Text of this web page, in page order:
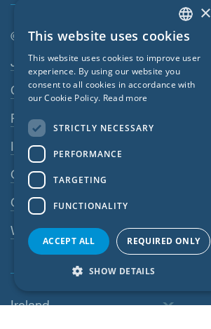
© SIGA 2026
Footer navigation
Jobs
Contact
Privacy Policy
Imprint
GTC
GPC
Whistleblowing system
Ireland
ENGLISH
GERMAN
FRENCH
POLISH
SWEDISH
ESTONIAN
×
This website uses cookies
This website uses cookies to improve user
experience. By using our website you
consent to all cookies in accordance with
our Cookie Policy. Read more
STRICTLY NECESSARY
PERFORMANCE
TARGETING
FUNCTIONALITY
ACCEPT ALL REQUIRED ONLY
SHOW DETAILS